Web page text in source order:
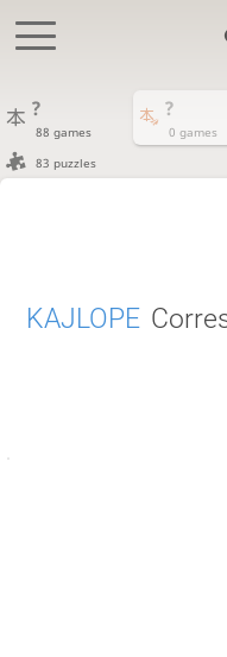
?
88 games
?
0 games
83 puzzles
KAJLOPE